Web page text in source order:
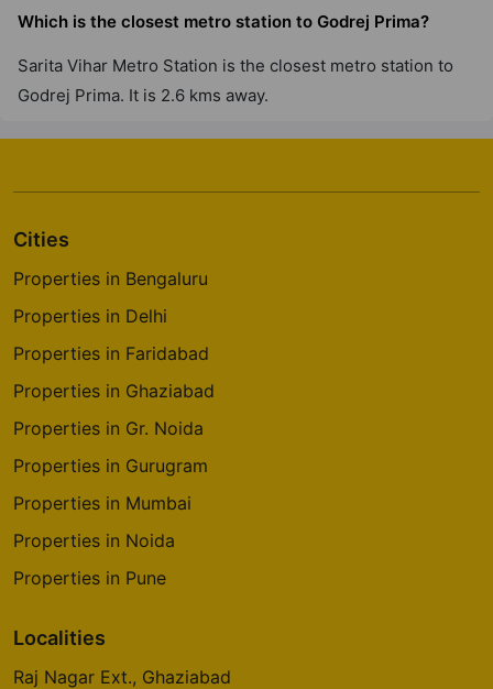
Godrej River Crest
2 Vastu Compliant Property
Godrej Greens
Godrej Tranquil
Kandivali East
8 Vastu Compliant Property
Godrej The Trees
Vikhroli East
Vikhroli
3 Vastu Compliant Property
Vikhroli
Which is the closest metro station to Godrej Prima?
Sarita Vihar Metro Station is the closest metro station to
Godrej Prima. It is 2.6 kms away.
Cities
Properties in Bengaluru
Properties in Delhi
Properties in Faridabad
Properties in Ghaziabad
Properties in Gr. Noida
Properties in Gurugram
Properties in Mumbai
Properties in Noida
Properties in Pune
Localities
Raj Nagar Ext., Ghaziabad